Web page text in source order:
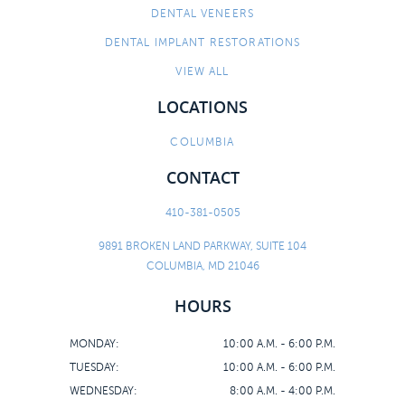
DENTAL VENEERS
DENTAL IMPLANT RESTORATIONS
VIEW ALL
LOCATIONS
COLUMBIA
CONTACT
410-381-0505
9891 BROKEN LAND PARKWAY, SUITE 104
COLUMBIA, MD 21046
HOURS
MONDAY:
10:00 A.M. - 6:00 P.M.
TUESDAY:
10:00 A.M. - 6:00 P.M.
WEDNESDAY:
8:00 A.M. - 4:00 P.M.